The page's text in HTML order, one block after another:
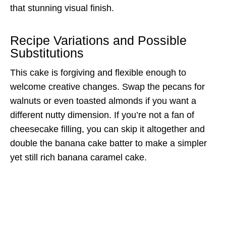
that stunning visual finish.
Recipe Variations and Possible
Substitutions
This cake is forgiving and flexible enough to
welcome creative changes. Swap the pecans for
walnuts or even toasted almonds if you want a
different nutty dimension. If you’re not a fan of
cheesecake filling, you can skip it altogether and
double the banana cake batter to make a simpler
yet still rich banana caramel cake.